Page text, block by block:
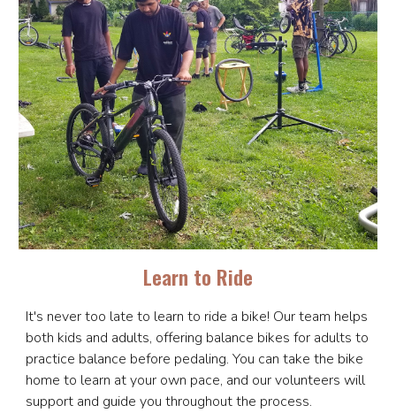
Learn to Ride
It's never too late to learn to ride a bike! Our team helps
both kids and adults, offering balance bikes for adults to
practice balance before pedaling. You can take the bike
home to learn at your own pace, and our volunteers will
support and guide you throughout the process.